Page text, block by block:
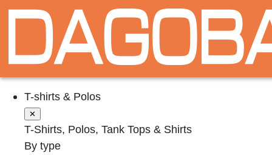
T-shirts & Polos
✕
T-Shirts, Polos, Tank Tops & Shirts
By type